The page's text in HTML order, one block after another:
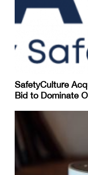
SafetyCulture
Bid to Dominate